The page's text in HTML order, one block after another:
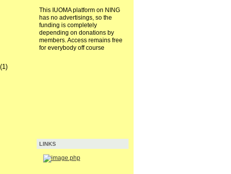
This IUOMA platform on NING
has no advertisings, so the
funding is completely
depending on donations by
members. Access remains free
for everybody off course
LINKS